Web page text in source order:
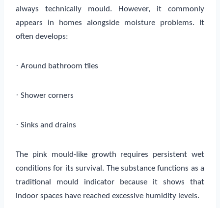
always technically mould. However, it commonly
appears in homes alongside moisture problems. It
often develops:
· Around bathroom tiles
· Shower corners
· Sinks and drains
The pink mould-like growth requires persistent wet
conditions for its survival. The substance functions as a
traditional mould indicator because it shows that
indoor spaces have reached excessive humidity levels.